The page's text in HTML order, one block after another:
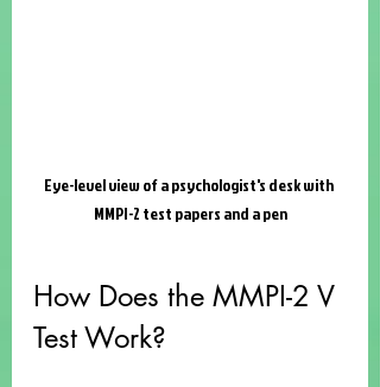
Eye-level view of a psychologist's desk with
MMPI-2 test papers and a pen
How Does the MMPI-2 V
Test Work?